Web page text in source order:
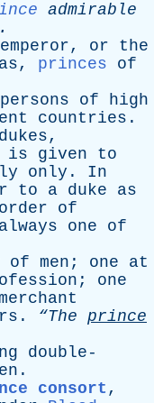
admirable
.
emperor, or
the
as, princes
of
persons of
high
countries .
dukes,
is given
to
only . In
to a duke
as
order
of
always one
of
of men ; one
at
; one
. “The prince
double-
.
consort,